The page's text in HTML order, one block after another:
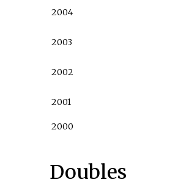
2004
2003
2002
2001
2000
Doubles